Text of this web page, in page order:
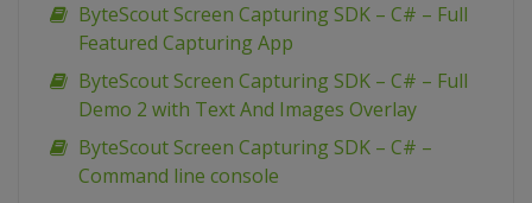
ByteScout Screen Capturing SDK – C# – Full
Featured Capturing App
ByteScout Screen Capturing SDK – C# – Full
Demo 2 with Text And Images Overlay
ByteScout Screen Capturing SDK – C# –
Command line console